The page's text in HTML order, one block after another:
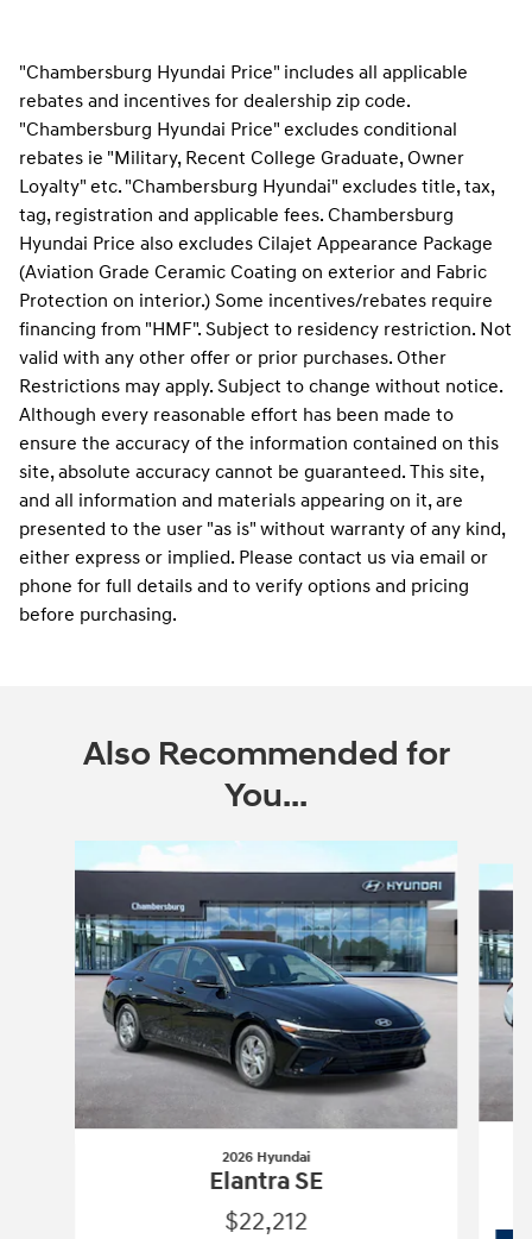
"Chambersburg Hyundai Price" includes all applicable
rebates and incentives for dealership zip code.
"Chambersburg Hyundai Price" excludes conditional
rebates ie "Military, Recent College Graduate, Owner
Loyalty" etc. "Chambersburg Hyundai" excludes title, tax,
tag, registration and applicable fees. Chambersburg
Hyundai Price also excludes Cilajet Appearance Package
(Aviation Grade Ceramic Coating on exterior and Fabric
Protection on interior.) Some incentives/rebates require
financing from "HMF". Subject to residency restriction. Not
valid with any other offer or prior purchases. Other
Restrictions may apply. Subject to change without notice.
Although every reasonable effort has been made to
ensure the accuracy of the information contained on this
site, absolute accuracy cannot be guaranteed. This site,
and all information and materials appearing on it, are
presented to the user "as is" without warranty of any kind,
either express or implied. Please contact us via email or
phone for full details and to verify options and pricing
before purchasing.
Also Recommended for
You...
2026 Hyundai
Elantra SE
$22,212